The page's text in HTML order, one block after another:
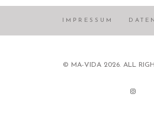
IMPRESSUM
© MA-VIDA 2026. ALL